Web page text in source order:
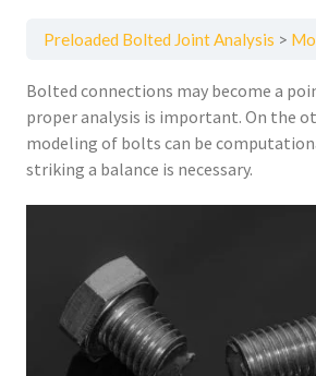
Preloaded Bolted Joint Analysis
Bolted connections may become a
proper analysis is important. On the
modeling of bolts can be
striking a balance is necessary.